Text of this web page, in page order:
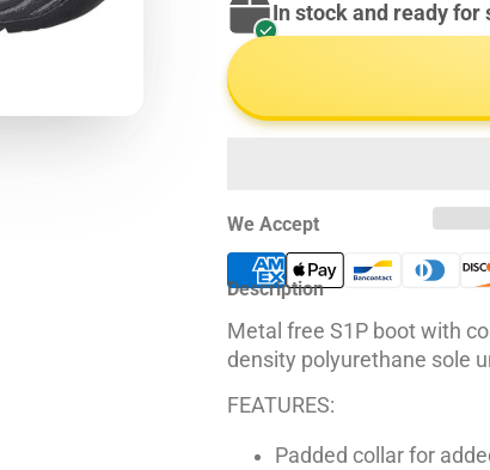
In stock and ready for
We Accept
Description
Metal free S1P boot with
density polyurethane sole
FEATURES:
Padded collar for